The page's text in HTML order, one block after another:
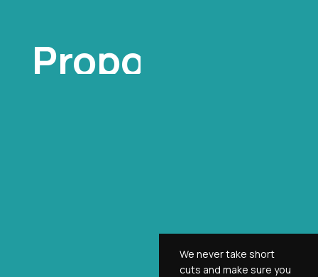
Proposal
We never take short
cuts and make sure you